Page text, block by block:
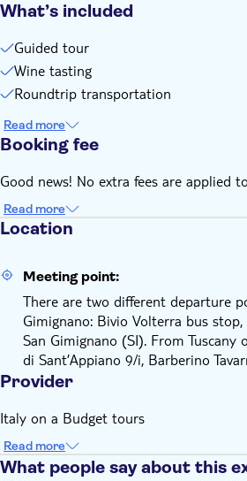
What’s included
Guided tour
Wine tasting
Roundtrip transportation
Read more
Booking fee
Good news! No extra fees are applied
Read more
Location
Meeting point:
There are two different departure
Gimignano: Bivio Volterra bus
San Gimignano (SI). From Tuscany
di Sant’Appiano 9/i, Barberino
Provider
Italy on a Budget tours
Read more
What people say about this